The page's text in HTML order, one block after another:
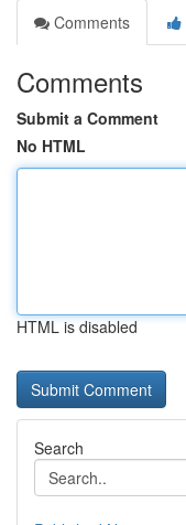
Comments
Comments
Submit a Comment
No HTML
HTML is disabled
Search